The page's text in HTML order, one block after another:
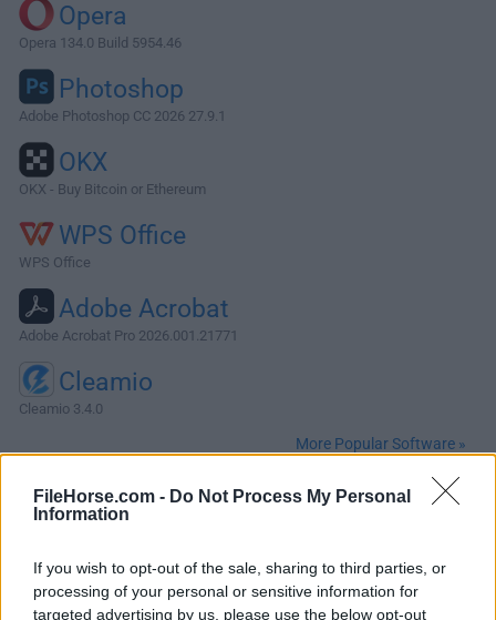
FileHorse.com - Do Not Process My Personal
Information
If you wish to opt-out of the sale, sharing to third parties, or
processing of your personal or sensitive information for
targeted advertising by us, please use the below opt-out
Opera
Opera 134.0 Build 5954.46
Photoshop
Adobe Photoshop CC 2026 27.9.1
OKX
OKX - Buy Bitcoin or Ethereum
WPS Office
WPS Office
Adobe Acrobat
Adobe Acrobat Pro 2026.001.21771
Cleamio
Cleamio 3.4.0
More Popular Software »
About Processing for Mac
language for learning how to code within the context of the
visual arts. Since 2001, Processing has promoted software